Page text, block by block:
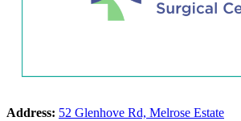
Address: 52 Glenhove Rd, Melrose Estate